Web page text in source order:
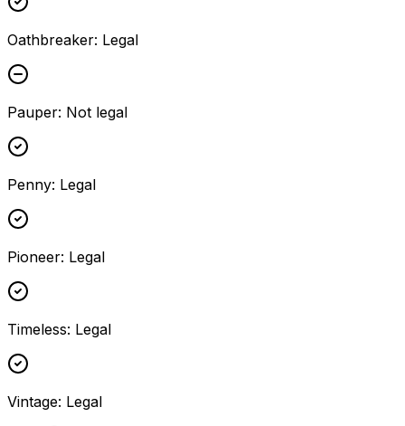
Oathbreaker: Legal
Pauper: Not legal
Penny: Legal
Pioneer: Legal
Timeless: Legal
Vintage: Legal